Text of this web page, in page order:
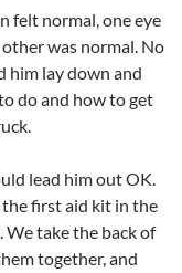
felt normal, one eye
was normal. No
him lay down and
do and how to get
lead him out OK.
the first aid kit in the
take the back of
together, and